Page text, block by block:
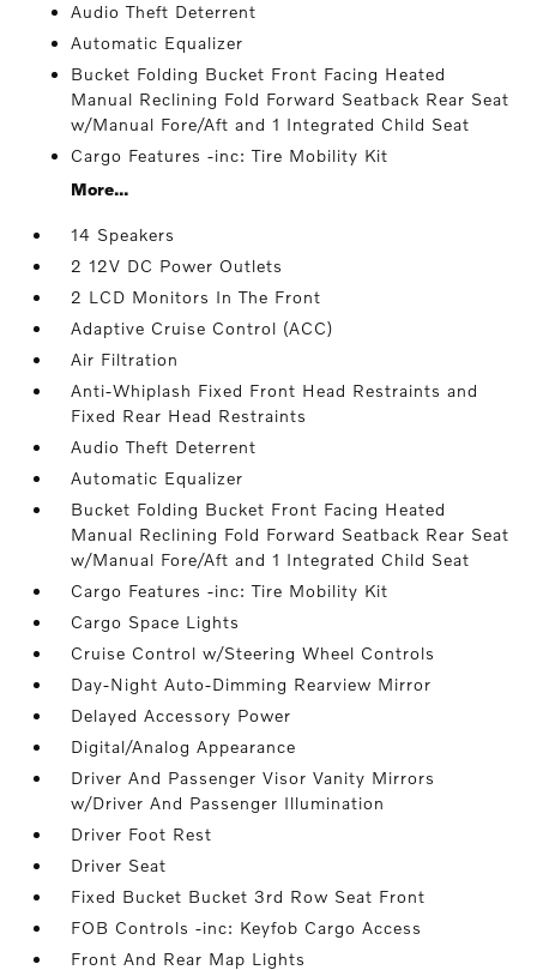
Audio Theft Deterrent
Automatic Equalizer
Bucket Folding Bucket Front Facing Heated
Manual Reclining Fold Forward Seatback Rear Seat
w/Manual Fore/Aft and 1 Integrated Child Seat
Cargo Features -inc: Tire Mobility Kit
More...
14 Speakers
2 12V DC Power Outlets
2 LCD Monitors In The Front
Adaptive Cruise Control (ACC)
Air Filtration
Anti-Whiplash Fixed Front Head Restraints and
Fixed Rear Head Restraints
Audio Theft Deterrent
Automatic Equalizer
Bucket Folding Bucket Front Facing Heated
Manual Reclining Fold Forward Seatback Rear Seat
w/Manual Fore/Aft and 1 Integrated Child Seat
Cargo Features -inc: Tire Mobility Kit
Cargo Space Lights
Cruise Control w/Steering Wheel Controls
Day-Night Auto-Dimming Rearview Mirror
Delayed Accessory Power
Digital/Analog Appearance
Driver And Passenger Visor Vanity Mirrors
w/Driver And Passenger Illumination
Driver Foot Rest
Driver Seat
Fixed Bucket Bucket 3rd Row Seat Front
FOB Controls -inc: Keyfob Cargo Access
Front And Rear Map Lights